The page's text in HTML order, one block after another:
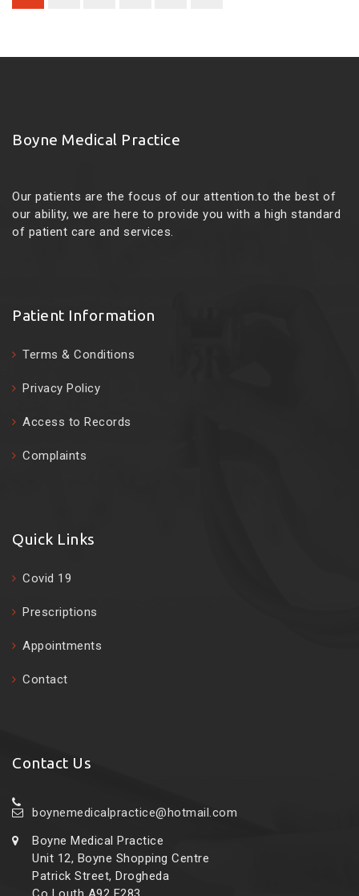
Boyne Medical Practice
Our patients are the focus of our attention.to the best of
our ability, we are here to provide you with a high standard
of patient care and services.
Patient Information
Terms & Conditions
Privacy Policy
Access to Records
Complaints
Quick Links
Covid 19
Prescriptions
Appointments
Contact
Contact Us
boynemedicalpractice@hotmail.com
Boyne Medical Practice
Unit 12, Boyne Shopping Centre
Patrick Street, Drogheda